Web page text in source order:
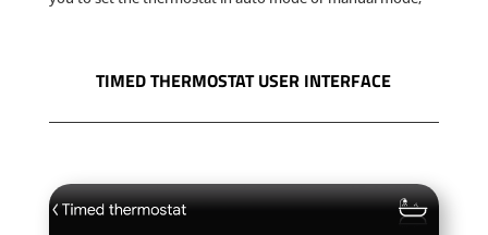
TIMED THERMOSTAT USER INTERFACE